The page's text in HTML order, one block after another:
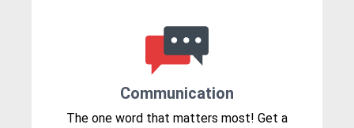
Communication
The one word that matters most! Get a